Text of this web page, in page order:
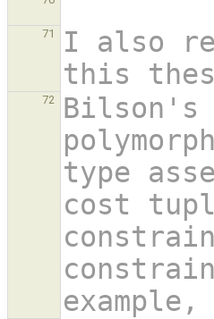
71 I also
this
72 Bilson's
type
cost